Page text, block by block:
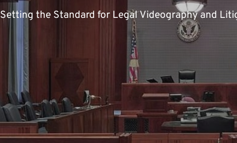
Setting the Standard for Legal Videography and